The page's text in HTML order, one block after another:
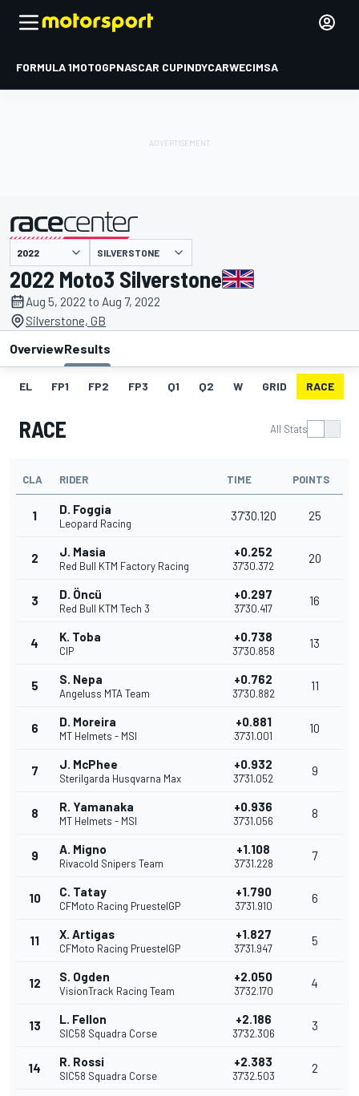
FORMULA 1MOTOGPNASCAR CUPINDYCARWECIMSA
presented by SILVERSTONE
2022 Moto3 Silverstone
Aug 5, 2022 to Aug 7, 2022
Silverstone, GB
OverviewResults
EL FP1 FP2 FP3 Q1 Q2 W GRID RACE
RACE All Stats
CLA RIDER TIME POINTS
1 D. Foggia
Leopard Racing
37'30.120 25
2 J. Masia
Red Bull KTM Factory Racing
+0.252
37'30.372
20
3 D. Öncü
Red Bull KTM Tech 3
+0.297
37'30.417
16
4 K. Toba
CIP
+0.738
37'30.858
13
5 S. Nepa
Angeluss MTA Team
+0.762
37'30.882
11
6 D. Moreira
MT Helmets - MSI
+0.881
37'31.001
10
7 J. McPhee
Sterilgarda Husqvarna Max
+0.932
37'31.052
9
8 R. Yamanaka
MT Helmets - MSI
+0.936
37'31.056
8
9 A. Migno
Rivacold Snipers Team
+1.108
37'31.228
7
10 C. Tatay
CFMoto Racing PruestelGP
+1.790
37'31.910
6
11 X. Artigas
CFMoto Racing PruestelGP
+1.827
37'31.947
5
12 S. Ogden
VisionTrack Racing Team
+2.050
37'32.170
4
13 L. Fellon
SIC58 Squadra Corse
+2.186
37'32.306
3
14 R. Rossi
SIC58 Squadra Corse
+2.383
37'32.503
2